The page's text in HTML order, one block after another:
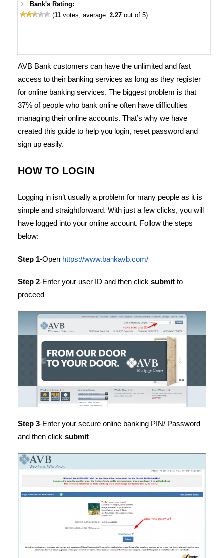
Bank's Rating:
(11 votes, average:2.27 out of 5)
AVB Bank customers can have the unlimited and fast
access to their banking services as long as they register
for online banking services. The biggest problem is that
37% of people who bank online often have difficulties
managing their online accounts. That’s why we have
created this guide to help you login, reset password and
sign up easily.
HOW TO LOGIN
Logging in isn’t usually a problem for many people as it is
simple and straightforward. With just a few clicks, you will
have logged into your online account. Follow the steps
below:
Step 1-Open https://www.bankavb.com/
Step 2-Enter your user ID and then click submit to
proceed
Step 3-Enter your secure online banking PIN/ Password
and then click submit